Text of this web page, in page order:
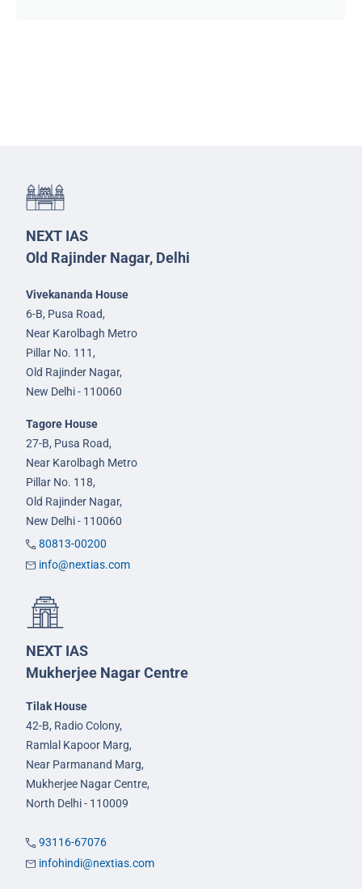
NEXT IAS
Old Rajinder Nagar, Delhi
Vivekananda House
6-B, Pusa Road,
Near Karolbagh Metro
Pillar No. 111,
Old Rajinder Nagar,
New Delhi - 110060
Tagore House
27-B, Pusa Road,
Near Karolbagh Metro
Pillar No. 118,
Old Rajinder Nagar,
New Delhi - 110060
80813-00200
info@nextias.com
NEXT IAS
Mukherjee Nagar Centre
Tilak House
42-B, Radio Colony,
Ramlal Kapoor Marg,
Near Parmanand Marg,
Mukherjee Nagar Centre,
North Delhi - 110009
93116-67076
infohindi@nextias.com